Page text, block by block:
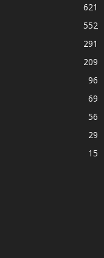
621
552
291
209
96
69
56
29
15